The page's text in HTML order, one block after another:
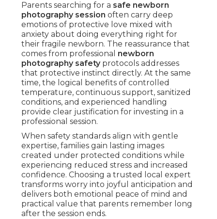
Parents searching for a safe newborn
photography session often carry deep
emotions of protective love mixed with
anxiety about doing everything right for
their fragile newborn. The reassurance that
comes from professional newborn
photography safetyprotocols addresses
that protective instinct directly. At the same
time, the logical benefits of controlled
temperature, continuous support, sanitized
conditions, and experienced handling
provide clear justification for investing in a
professional session.
When safety standards align with gentle
expertise, families gain lasting images
created under protected conditions while
experiencing reduced stress and increased
confidence. Choosing a trusted local expert
transforms worry into joyful anticipation and
delivers both emotional peace of mind and
practical value that parents remember long
after the session ends.